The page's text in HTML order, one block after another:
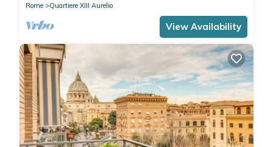
Rome
Quartiere XIII Aurelio
View Availability